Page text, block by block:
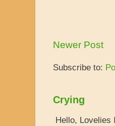
Newer Post
Subscribe to:
Crying
Hello, Lovelies